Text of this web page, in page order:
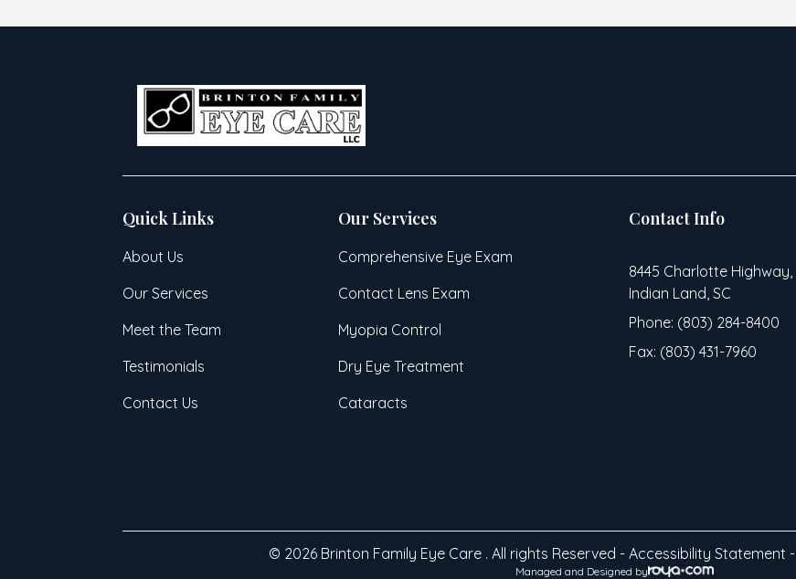
Quick Links
About Us
Our Services
Meet the Team
Testimonials
Contact Us
Our Services
Comprehensive Eye Exam
Contact Lens Exam
Myopia Control
Dry Eye Treatment
Cataracts
Contact Info
8445 Charlotte Highway,
Indian Land, SC
Phone: (803) 284-8400
Fax: (803) 431-7960
© 2026 Brinton Family Eye Care . All rights Reserved - Accessibility Statement -
Managed and Designed by